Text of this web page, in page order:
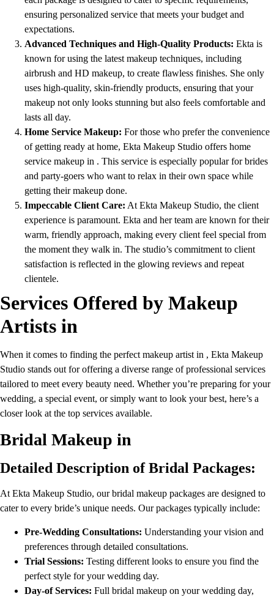
ensuring personalized service that meets your budget and
expectations.
Advanced Techniques and High-Quality Products: Ekta is
known for using the latest makeup techniques, including
airbrush and HD makeup, to create flawless finishes. She only
uses high-quality, skin-friendly products, ensuring that your
makeup not only looks stunning but also feels comfortable and
lasts all day.
Home Service Makeup: For those who prefer the convenience
of getting ready at home, Ekta Makeup Studio offers home
service makeup in . This service is especially popular for brides
and party-goers who want to relax in their own space while
getting their makeup done.
Impeccable Client Care: At Ekta Makeup Studio, the client
experience is paramount. Ekta and her team are known for their
warm, friendly approach, making every client feel special from
the moment they walk in. The studio’s commitment to client
satisfaction is reflected in the glowing reviews and repeat
clientele.
Services Offered by Makeup
Artists in
When it comes to finding the perfect makeup artist in , Ekta Makeup
Studio stands out for offering a diverse range of professional services
tailored to meet every beauty need. Whether you’re preparing for your
wedding, a special event, or simply want to look your best, here’s a
closer look at the top services available.
Bridal Makeup in
Detailed Description of Bridal Packages:
At Ekta Makeup Studio, our bridal makeup packages are designed to
cater to every bride’s unique needs. Our packages typically include:
Pre-Wedding Consultations: Understanding your vision and
preferences through detailed consultations.
Trial Sessions: Testing different looks to ensure you find the
perfect style for your wedding day.
Day-of Services: Full bridal makeup on your wedding day,